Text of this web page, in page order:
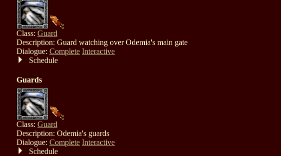
Class: Guard
Description: Guard watching over Odemia's main gate
Dialogue: Complete Interactive
Schedule
Guards
Class: Guard
Description: Odemia's guards
Dialogue: Complete Interactive
Schedule